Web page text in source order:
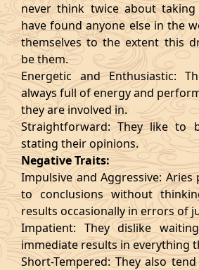
never think twice about
have found anyone else in the
themselves to the extent this
be them.
Energetic and Enthusiastic:
always full of energy and
they are involved in.
Straightforward: They like to
stating their opinions.
Negative Traits:
Impulsive and Aggressive:
to conclusions without
results occasionally in errors of
Impatient: They dislike
immediate results in everything
Short-Tempered: They also